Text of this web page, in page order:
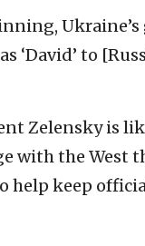
Ukraine’s
‘David’ to
Zelensky is
with the West
help keep